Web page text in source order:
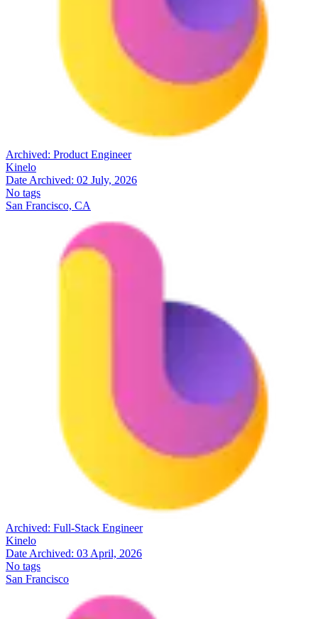
Archived: Product Engineer
Kinelo
Date Archived: 02 July, 2026
No tags
San Francisco, CA
Archived: Full-Stack Engineer
Kinelo
Date Archived: 03 April, 2026
No tags
San Francisco